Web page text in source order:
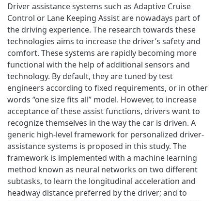
Driver assistance systems such as Adaptive Cruise
Control or Lane Keeping Assist are nowadays part of
the driving experience. The research towards these
technologies aims to increase the driver’s safety and
comfort. These systems are rapidly becoming more
functional with the help of additional sensors and
technology. By default, they are tuned by test
engineers according to fixed requirements, or in other
words “one size fits all” model. However, to increase
acceptance of these assist functions, drivers want to
recognize themselves in the way the car is driven. A
generic high-level framework for personalized driver-
assistance systems is proposed in this study. The
framework is implemented with a machine learning
method known as neural networks on two different
subtasks, to learn the longitudinal acceleration and
headway distance preferred by the driver; and to